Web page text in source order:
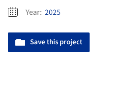
Year: 2025
Save this project